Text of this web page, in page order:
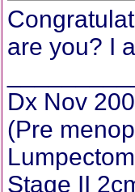
are you? I
Dx Nov
(Pre
Stage II